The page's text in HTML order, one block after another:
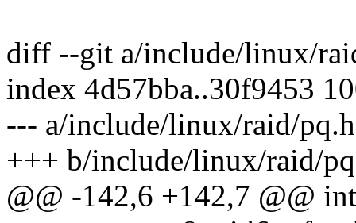
diff --git a/include/linux/
index 4d57bba..30f9453
--- a/include/linux/raid/pq.h
+++ b/include/linux/raid/
@@ -142,6 +142,7 @@